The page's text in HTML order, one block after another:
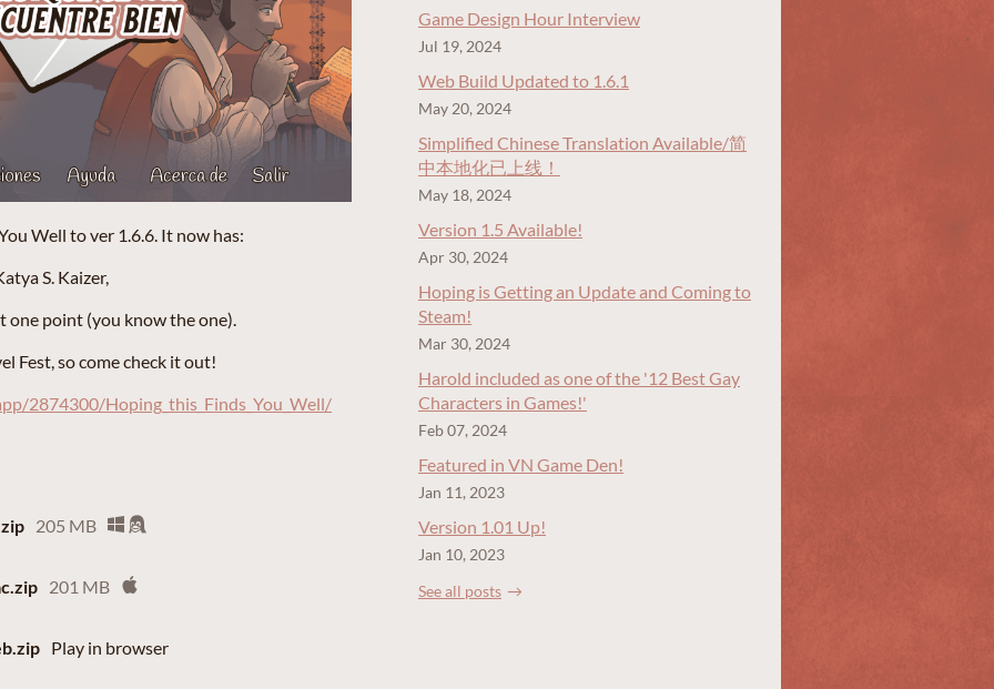
Well to ver 1.6.6. It now has:
S. Kaizer,
one point (you know the one).
Fest, so come check it out!
2874300/Hoping_this_Finds_You_Well/
205 MB
201 MB
Play in browser
Game Design Hour Interview
Jul 19, 2024
Web Build Updated to 1.6.1
May 20, 2024
Simplified Chinese Translation Available/简
中本地化已上线！
May 18, 2024
Version 1.5 Available!
Apr 30, 2024
Hoping is Getting an Update and Coming to
Steam!
Mar 30, 2024
Harold included as one of the '12 Best Gay
Characters in Games!'
Feb 07, 2024
Featured in VN Game Den!
Jan 11, 2023
Version 1.01 Up!
Jan 10, 2023
See all posts